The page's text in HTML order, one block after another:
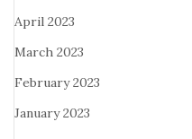
April 2023
March 2023
February 2023
January 2023